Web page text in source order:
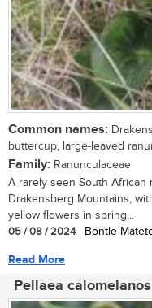
Common names:
buttercup, large-leaved
Family: Ranunculaceae
A rarely seen South
Drakensberg Mountains,
yellow flowers in spring...
05 / 08 / 2024| Bontle
Read More
Pellaea calomelanos